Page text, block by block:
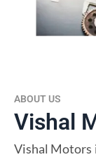
ABOUT US
Vishal
Vishal Motors